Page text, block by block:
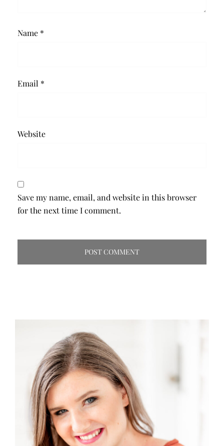
Name *
Email *
Website
Save my name, email, and website in this browser
for the next time I comment.